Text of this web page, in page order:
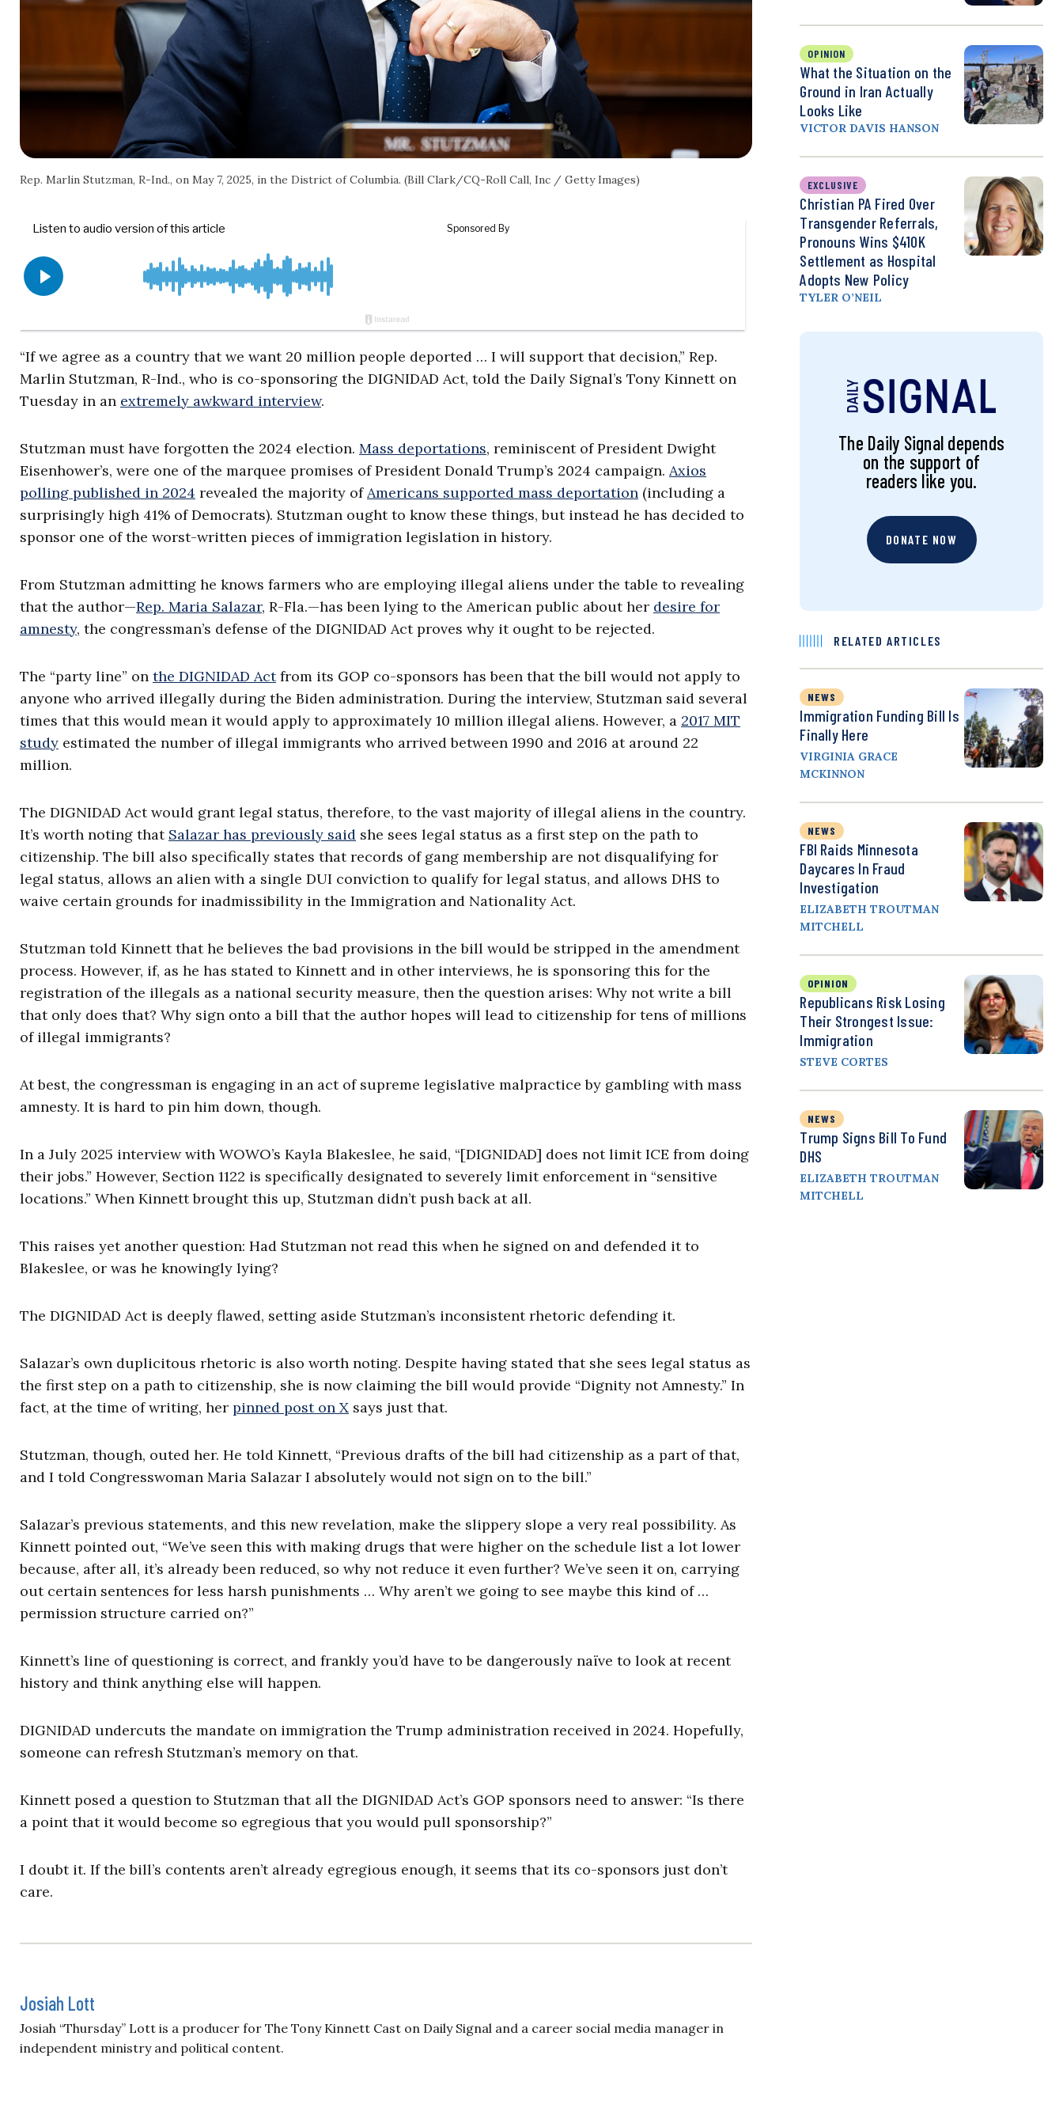
Rep. Marlin Stutzman, R-Ind., on May 7, 2025, in the District of Columbia. (Bill Clark/CQ-Roll Call, Inc / Getty Images)
“If we agree as a country that we want 20 million people deported … I will support that decision,” Rep.
Marlin Stutzman, R-Ind., who is co-sponsoring the DIGNIDAD Act, told the Daily Signal’s Tony Kinnett on
Tuesday in an extremely awkward interview.
Stutzman must have forgotten the 2024 election. Mass deportations, reminiscent of President Dwight
Eisenhower’s, were one of the marquee promises of President Donald Trump’s 2024 campaign. Axios
polling published in 2024 revealed the majority ofAmericans supported mass deportation (including a
surprisingly high 41% of Democrats). Stutzman ought to know these things, but instead he has decided to
sponsor one of the worst-written pieces of immigration legislation in history.
From Stutzman admitting he knows farmers who are employing illegal aliens under the table to revealing
that the author—Rep. Maria Salazar, R-Fla.—has been lying to the American public about her desire for
amnesty, the congressman’s defense of the DIGNIDAD Act proves why it ought to be rejected.
The “party line” on the DIGNIDAD Actfrom its GOP co-sponsors has been that the bill would not apply to
anyone who arrived illegally during the Biden administration. During the interview, Stutzman said several
times that this would mean it would apply to approximately 10 million illegal aliens. However, a 2017 MIT
study estimated the number of illegal immigrants who arrived between 1990 and 2016 at around 22
million.
The DIGNIDAD Act would grant legal status, therefore, to the vast majority of illegal aliens in the country.
It’s worth noting that Salazar has previously said she sees legal status as a first step on the path to
citizenship. The bill also specifically states that records of gang membership are not disqualifying for
legal status, allows an alien with a single DUI conviction to qualify for legal status, and allows DHS to
waive certain grounds for inadmissibility in the Immigration and Nationality Act.
Stutzman told Kinnett that he believes the bad provisions in the bill would be stripped in the amendment
process. However, if, as he has stated to Kinnett and in other interviews, he is sponsoring this for the
registration of the illegals as a national security measure, then the question arises: Why not write a bill
that only does that? Why sign onto a bill that the author hopes will lead to citizenship for tens of millions
of illegal immigrants?
At best, the congressman is engaging in an act of supreme legislative malpractice by gambling with mass
amnesty. It is hard to pin him down, though.
In a July 2025 interview with WOWO’s Kayla Blakeslee, he said, “[DIGNIDAD] does not limit ICE from doing
their jobs.” However, Section 1122 is specifically designated to severely limit enforcement in “sensitive
locations.” When Kinnett brought this up, Stutzman didn’t push back at all.
This raises yet another question: Had Stutzman not read this when he signed on and defended it to
Blakeslee, or was he knowingly lying?
The DIGNIDAD Act is deeply flawed, setting aside Stutzman’s inconsistent rhetoric defending it.
Salazar’s own duplicitous rhetoric is also worth noting. Despite having stated that she sees legal status as
the first step on a path to citizenship, she is now claiming the bill would provide “Dignity not Amnesty.” In
fact, at the time of writing, her pinned post on X says just that.
Stutzman, though, outed her. He told Kinnett, “Previous drafts of the bill had citizenship as a part of that,
and I told Congresswoman Maria Salazar I absolutely would not sign on to the bill.”
Salazar’s previous statements, and this new revelation, make the slippery slope a very real possibility. As
Kinnett pointed out, “We’ve seen this with making drugs that were higher on the schedule list a lot lower
because, after all, it’s already been reduced, so why not reduce it even further? We’ve seen it on, carrying
out certain sentences for less harsh punishments … Why aren’t we going to see maybe this kind of …
permission structure carried on?”
Kinnett’s line of questioning is correct, and frankly you’d have to be dangerously naïve to look at recent
history and think anything else will happen.
DIGNIDAD undercuts the mandate on immigration the Trump administration received in 2024. Hopefully,
someone can refresh Stutzman’s memory on that.
Kinnett posed a question to Stutzman that all the DIGNIDAD Act’s GOP sponsors need to answer: “Is there
a point that it would become so egregious that you would pull sponsorship?”
I doubt it. If the bill’s contents aren’t already egregious enough, it seems that its co-sponsors just don’t
care.
Josiah Lott
Josiah “Thursday” Lott is a producer for The Tony Kinnett Cast on Daily Signal and a career social media manager in
independent ministry and political content.
OPINION
What the Situation on the
Ground in Iran Actually
Looks Like
VICTOR DAVIS HANSON
EXCLUSIVE
Christian PA Fired Over
Transgender Referrals,
Pronouns Wins $410K
Settlement as Hospital
Adopts New Policy
TYLER O’NEIL
The Daily Signal depends
on the support of
readers like you.
DONATE NOW
RELATED ARTICLES
NEWS
Immigration Funding Bill Is
Finally Here
VIRGINIA GRACE
MCKINNON
NEWS
FBI Raids Minnesota
Daycares In Fraud
Investigation
ELIZABETH TROUTMAN
MITCHELL
OPINION
Republicans Risk Losing
Their Strongest Issue:
Immigration
STEVE CORTES
NEWS
Trump Signs Bill To Fund
DHS
ELIZABETH TROUTMAN
MITCHELL